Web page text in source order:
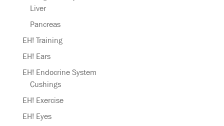
Liver
Pancreas
EH! Training
EH! Ears
EH! Endocrine System
Cushings
EH! Exercise
EH! Eyes